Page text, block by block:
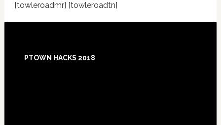
[towleroadmr] [towleroadtn]
Footer
PTOWN HACKS 2018